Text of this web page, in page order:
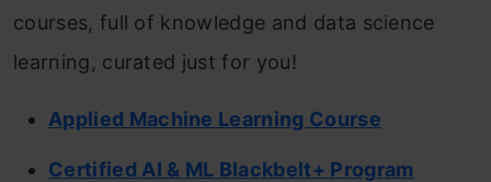
courses, full of knowledge and data science
learning, curated just for you!
Applied Machine Learning Course
Certified AI & ML Blackbelt+ Program